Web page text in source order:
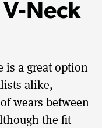
Neck
is a great option
alike,
wears between
the fit